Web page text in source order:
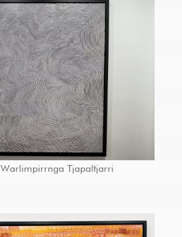
Tjapaltjarri